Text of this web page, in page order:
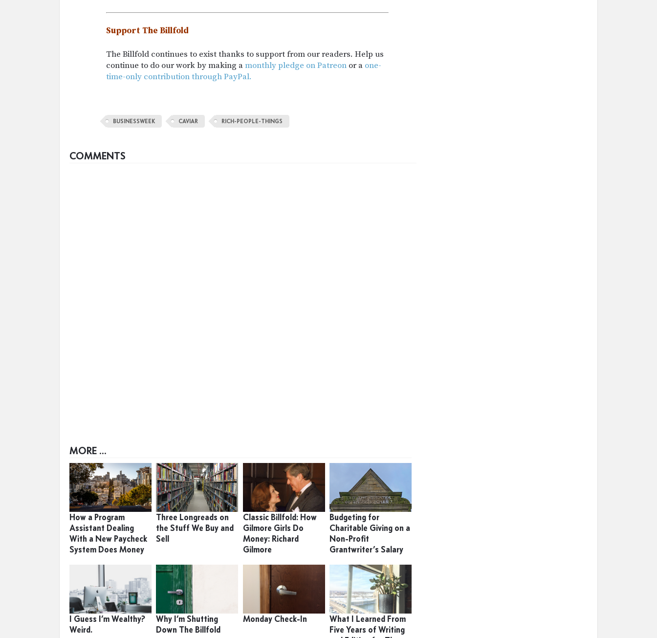
Support The Billfold
The Billfold continues to exist thanks to support from our readers. Help us
continue to do our work by making amonthly pledge on Patreon or a one-
time-only contribution through PayPal.
BUSINESSWEEK CAVIAR RICH-PEOPLE-THINGS
COMMENTS
MORE ...
How a Program
Assistant Dealing
With a New Paycheck
System Does Money
Three Longreads on
the Stuff We Buy and
Sell
Classic Billfold: How
Gilmore Girls Do
Money: Richard
Gilmore
Budgeting for
Charitable Giving on a
Non-Profit
Grantwriter’s Salary
I Guess I’m Wealthy?
Weird.
Why I’m Shutting
Down The Billfold
Monday Check-In
What I Learned From
Five Years of Writing